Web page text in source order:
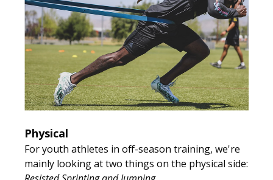
Physical
For youth athletes in off-season training, we're
mainly looking at two things on the physical side: